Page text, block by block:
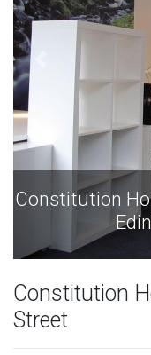
Constitution
Constitution
Street